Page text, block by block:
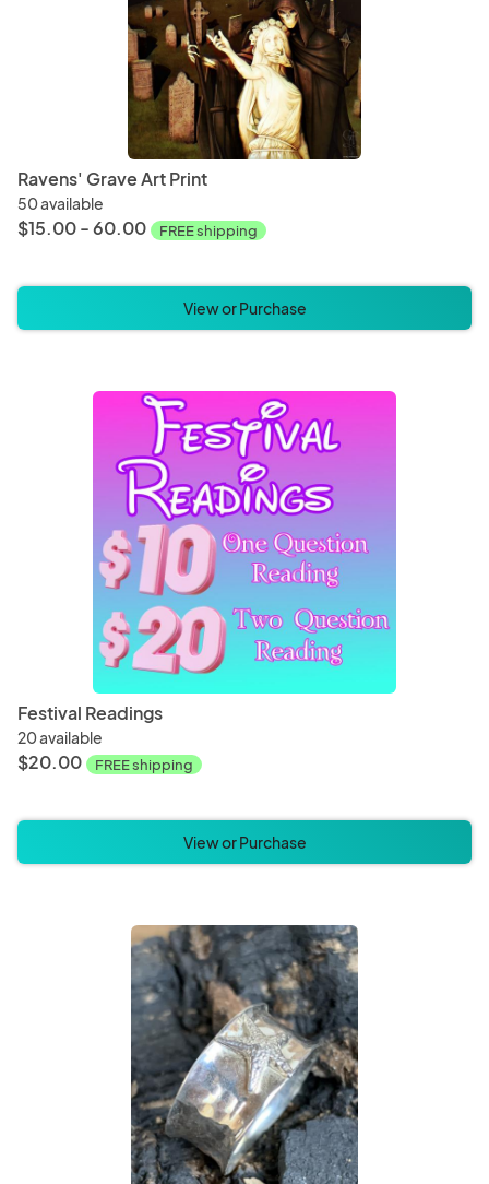
Ravens' Grave Art Print
50 available
$15.00 - 60.00 FREE shipping
View or Purchase
Festival Readings
20 available
$20.00 FREE shipping
View or Purchase